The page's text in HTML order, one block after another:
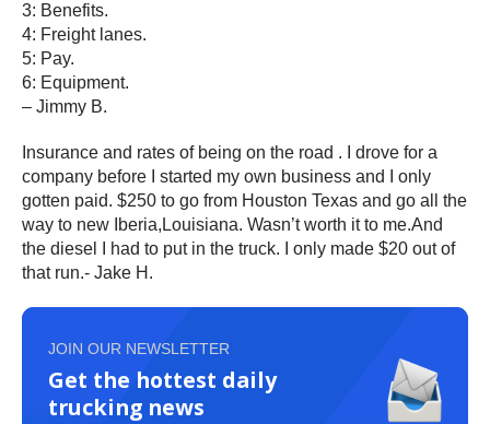
3: Benefits.
4: Freight lanes.
5: Pay.
6: Equipment.
– Jimmy B.
Insurance and rates of being on the road . I drove for a
company before I started my own business and I only
gotten paid. $250 to go from Houston Texas and go all the
way to new Iberia,Louisiana. Wasn’t worth it to me.And
the diesel I had to put in the truck. I only made $20 out of
that run.- Jake H.
JOIN OUR NEWSLETTER
Get the hottest daily
trucking news